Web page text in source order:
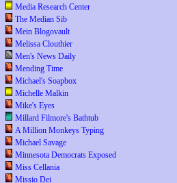
Media Research Center
The Median Sib
Mein Blogovault
Melissa Clouthier
Men's News Daily
Mending Time
Michael's Soapbox
Michelle Malkin
Mike's Eyes
Millard Filmore's Bathtub
A Million Monkeys Typing
Michael Savage
Minnesota Democrats Exposed
Miss Cellania
Missio Dei